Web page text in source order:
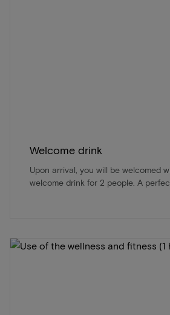
Welcome drink
Upon arrival, you will be welcomed
welcome drink for 2 people. A